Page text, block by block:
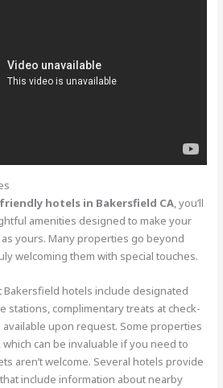
hotels in Bakersfield CA, you’ll
amenities designed to make your
yours. Many properties go beyond
welcoming them with special touches.
Bakersfield hotels include designated
stations, complimentary treats at check-
upon request. Some properties
can be invaluable if you need to
aren’t welcome. Several hotels provide
include information about nearby